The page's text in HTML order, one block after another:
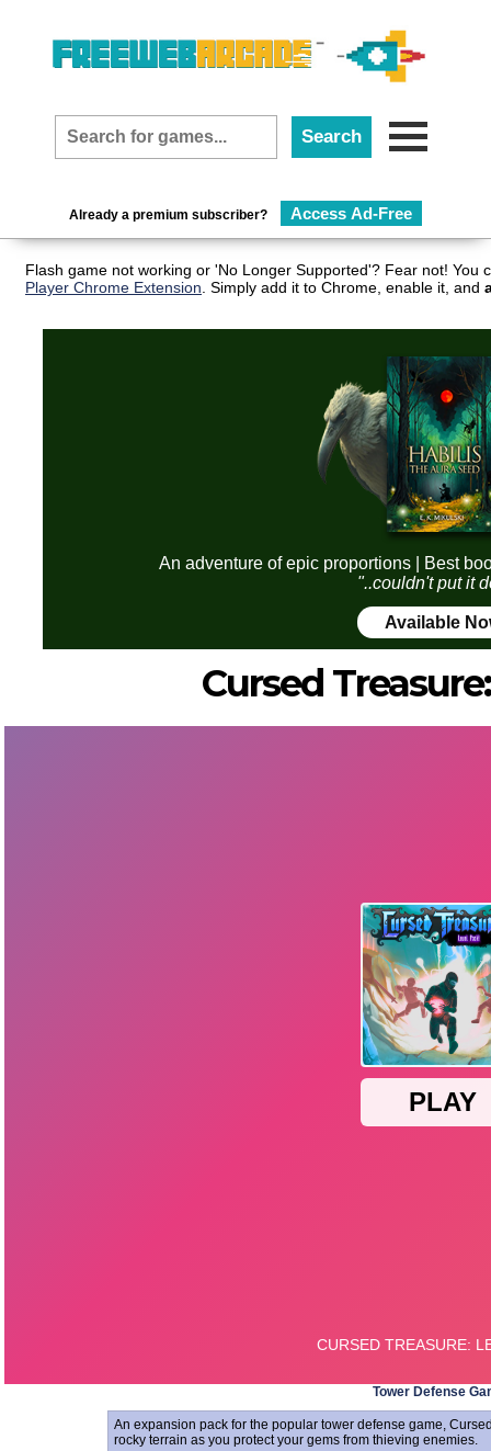
Already a premium subscriber? Access Ad-Free
Flash game not working or 'No Longer Supported'? Fear not!
Player Chrome Extension . Simply add it to Chrome, enable it, and
An adventure of epic proportions | Best
"..couldn't put it
Available
Cursed
Tower Defense
An expansion pack for the popular tower defense game,
rocky terrain as you protect your gems from thieving enemies.